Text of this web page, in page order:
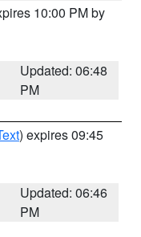
10:00 PM by
Updated: 06:48
PM
) expires 09:45
Updated: 06:46
PM